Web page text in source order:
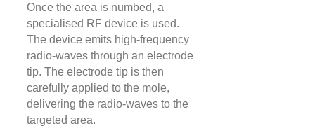
Once the area is numbed, a
specialised RF device is used.
The device emits high-frequency
radio-waves through an electrode
tip. The electrode tip is then
carefully applied to the mole,
delivering the radio-waves to the
targeted area.